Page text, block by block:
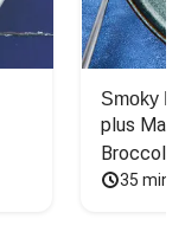
Smoky
plus
Broccoli
35